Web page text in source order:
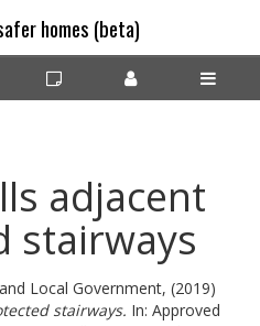
homes (beta)
adjacent
stairways
Local Government, (2019)
stairways. In: Approved